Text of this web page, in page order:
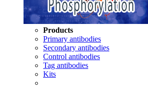
Products
Primary antibodies
Secondary antibodies
Control antibodies
Tag antibodies
Kits